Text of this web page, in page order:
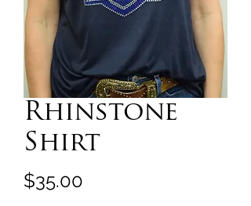
Rhinstone
Shirt
$35.00